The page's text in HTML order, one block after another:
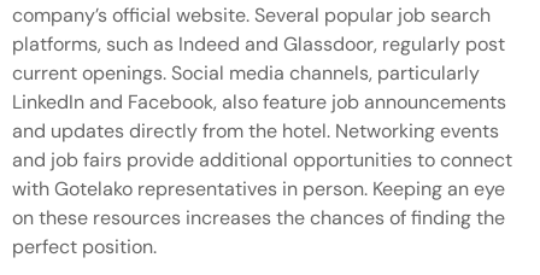
company’s official website. Several popular job search
platforms, such as Indeed and Glassdoor, regularly post
current openings. Social media channels, particularly
LinkedIn and Facebook, also feature job announcements
and updates directly from the hotel. Networking events
and job fairs provide additional opportunities to connect
with Gotelako representatives in person. Keeping an eye
on these resources increases the chances of finding the
perfect position.